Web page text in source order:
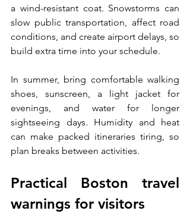
a wind-resistant coat. Snowstorms can
slow public transportation, affect road
conditions, and create airport delays, so
build extra time into your schedule.
In summer, bring comfortable walking
shoes, sunscreen, a light jacket for
evenings, and water for longer
sightseeing days. Humidity and heat
can make packed itineraries tiring, so
plan breaks between activities.
Practical Boston travel
warnings for visitors